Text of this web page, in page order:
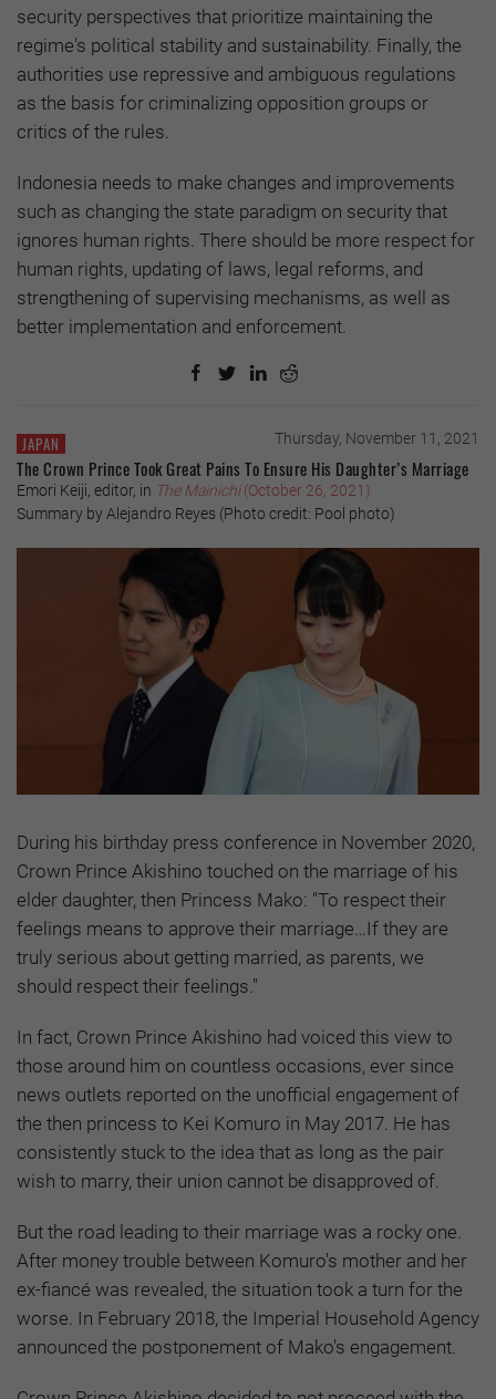
security perspectives that prioritize maintaining the
regime's political stability and sustainability. Finally, the
authorities use repressive and ambiguous regulations
as the basis for criminalizing opposition groups or
critics of the rules.
Indonesia needs to make changes and improvements
such as changing the state paradigm on security that
ignores human rights. There should be more respect for
human rights, updating of laws, legal reforms, and
strengthening of supervising mechanisms, as well as
better implementation and enforcement.
JAPAN Thursday, November 11, 2021
The Crown Prince Took Great Pains To Ensure His Daughter’s Marriage
Emori Keiji, editor, in The Mainichi(October 26, 2021)
Summary by Alejandro Reyes (Photo credit: Pool photo)
During his birthday press conference in November 2020,
Crown Prince Akishino touched on the marriage of his
elder daughter, then Princess Mako: "To respect their
feelings means to approve their marriage…If they are
truly serious about getting married, as parents, we
should respect their feelings."
In fact, Crown Prince Akishino had voiced this view to
those around him on countless occasions, ever since
news outlets reported on the unofficial engagement of
the then princess to Kei Komuro in May 2017. He has
consistently stuck to the idea that as long as the pair
wish to marry, their union cannot be disapproved of.
But the road leading to their marriage was a rocky one.
After money trouble between Komuro's mother and her
ex-fiancé was revealed, the situation took a turn for the
worse. In February 2018, the Imperial Household Agency
announced the postponement of Mako's engagement.